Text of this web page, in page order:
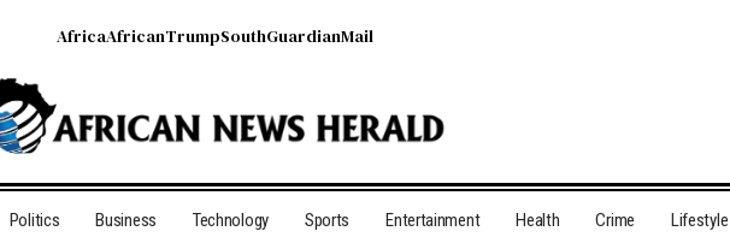
AfricaAfricanTrumpSouthGuardianMail
Politics Business Technology Sports Entertainment Health Crime Lifestyle